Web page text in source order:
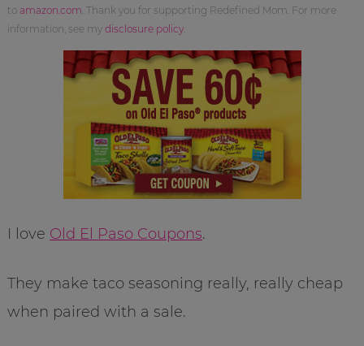
to amazon.com . Thank you for supporting Redefined Mom. For more
information, see my disclosure policy.
I love Old El Paso Coupons.
They make taco seasoning really, really cheap
when paired with a sale.